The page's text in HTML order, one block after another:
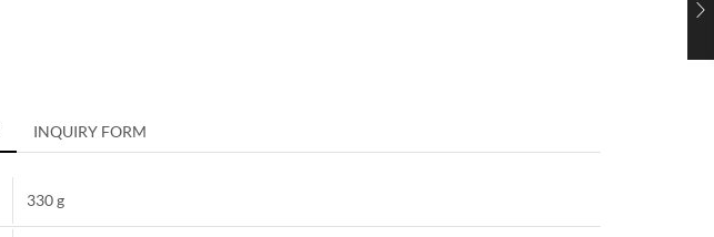
INQUIRY FORM
330 g